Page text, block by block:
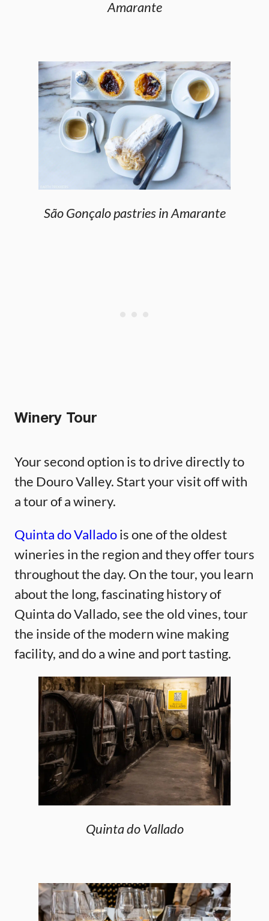
Amarante
São Gonçalo pastries in Amarante
Winery Tour
Your second option is to drive directly to
the Douro Valley. Start your visit off with
a tour of a winery.
Quinta do Valladois one of the oldest
wineries in the region and they offer tours
throughout the day. On the tour, you learn
about the long, fascinating history of
Quinta do Vallado, see the old vines, tour
the inside of the modern wine making
facility, and do a wine and port tasting.
Quinta do Vallado